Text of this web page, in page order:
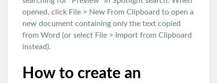
opened, click File > New From Clipboard to open a
new document containing only the text copied
from Word (or select File > Import from Clipboard
instead).
How to create an